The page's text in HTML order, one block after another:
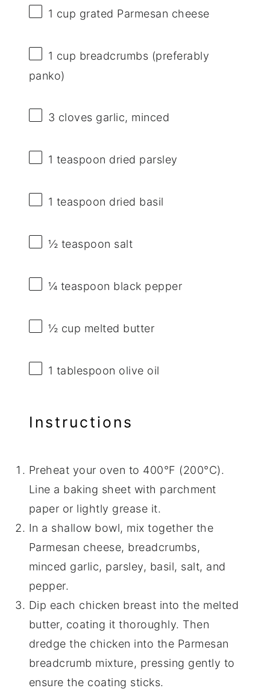
1 cup grated Parmesan cheese
1 cup breadcrumbs (preferably
panko)
3 cloves garlic, minced
1 teaspoon dried parsley
1 teaspoon dried basil
½ teaspoon salt
¼ teaspoon black pepper
½ cup melted butter
1 tablespoon olive oil
Instructions
Preheat your oven to 400°F (200°C).
Line a baking sheet with parchment
paper or lightly grease it.
In a shallow bowl, mix together the
Parmesan cheese, breadcrumbs,
minced garlic, parsley, basil, salt, and
pepper.
Dip each chicken breast into the melted
butter, coating it thoroughly. Then
dredge the chicken into the Parmesan
breadcrumb mixture, pressing gently to
ensure the coating sticks.